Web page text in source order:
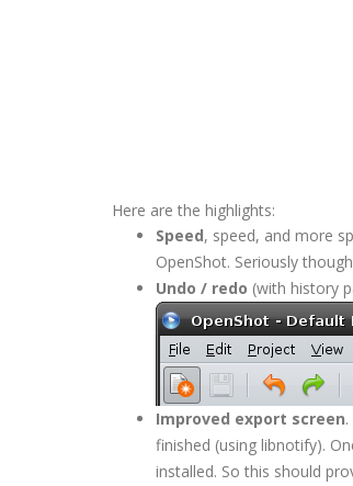
Here are the highlights:
Speed, speed, and more
OpenShot. Seriously
Undo / redo (with history
Improved export screen
finished (using libnotify).
installed. So this should